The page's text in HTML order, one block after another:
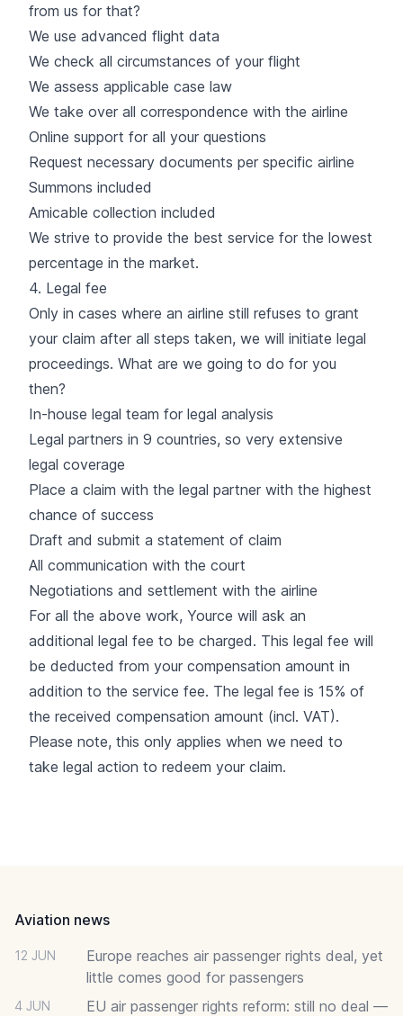
from us for that?
We use advanced flight data
We check all circumstances of your flight
We assess applicable case law
We take over all correspondence with the airline
Online support for all your questions
Request necessary documents per specific airline
Summons included
Amicable collection included
We strive to provide the best service for the lowest
percentage in the market.
4. Legal fee
Only in cases where an airline still refuses to grant
your claim after all steps taken, we will initiate legal
proceedings. What are we going to do for you
then?
In-house legal team for legal analysis
Legal partners in 9 countries, so very extensive
legal coverage
Place a claim with the legal partner with the highest
chance of success
Draft and submit a statement of claim
All communication with the court
Negotiations and settlement with the airline
For all the above work, Yource will ask an
additional legal fee to be charged. This legal fee will
be deducted from your compensation amount in
addition to the service fee. The legal fee is 15% of
the received compensation amount (incl. VAT).
Please note, this only applies when we need to
take legal action to redeem your claim.
Aviation news
12 JUN
Europe reaches air passenger rights deal, yet
little comes good for passengers
4 JUN
EU air passenger rights reform: still no deal —